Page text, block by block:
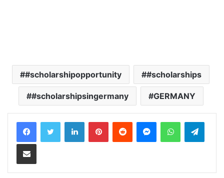
#scholarshipopportunity #scholarships
#scholarshipsingermany GERMANY
LinkedInPinterestReddit MessengerWhatsApp
Share via Email